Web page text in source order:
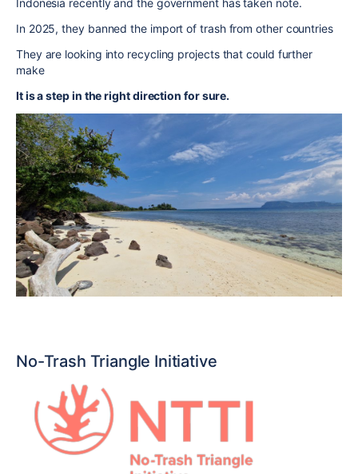
In 2025, they banned the import of trash from other countries
They are looking into recycling projects that could further
make
It is a step in the right direction for sure.
No-Trash Triangle Initiative